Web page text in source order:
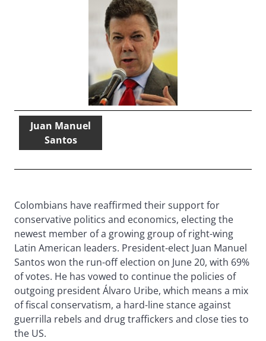
Juan Manuel
Santos
Colombians have reaffirmed their support for
conservative politics and economics, electing the
newest member of a growing group of right-wing
Latin American leaders. President-elect Juan Manuel
Santos won the run-off election on June 20, with 69%
of votes. He has vowed to continue the policies of
outgoing president Álvaro Uribe, which means a mix
of fiscal conservatism, a hard-line stance against
guerrilla rebels and drug traffickers and close ties to
the US.